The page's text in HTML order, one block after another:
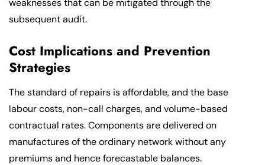
weaknesses that can be mitigated through the
subsequent audit.
Cost Implications and Prevention
Strategies
The standard of repairs is affordable, and the base
labour costs, non-call charges, and volume-based
contractual rates. Components are delivered on
manufactures of the ordinary network without any
premiums and hence forecastable balances.